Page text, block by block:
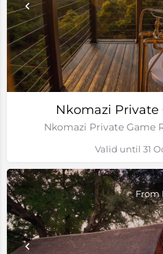
Nkomazi Private
Nkomazi Private Game
Valid until 31
From